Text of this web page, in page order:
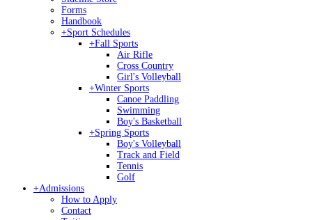
Forms
Handbook
+Sport Schedules
+Fall Sports
Air Rifle
Cross Country
Girl's Volleyball
+Winter Sports
Canoe Paddling
Swimming
Boy's Basketball
+Spring Sports
Boy's Volleyball
Track and Field
Tennis
Golf
+Admissions
How to Apply
Contact